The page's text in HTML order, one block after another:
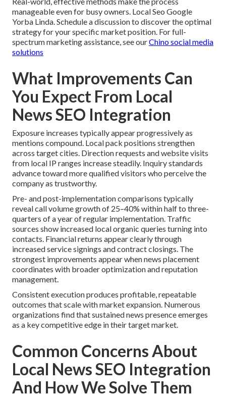
manageable even for busy owners. Local Seo Google
Yorba Linda. Schedule a discussion to discover the optimal
strategy for your specific market position. For full-
spectrum marketing assistance, see ourChino social media
solutions
What Improvements Can
You Expect From Local
News SEO Integration
Exposure increases typically appear progressively as
mentions compound. Local pack positions strengthen
across target cities. Direction requests and website visits
from local IP ranges increase steadily. Inquiry standards
advance toward more qualified visitors who perceive the
company as trustworthy.
Pre- and post-implementation comparisons typically
reveal call volume growth of 25–40% within half to three-
quarters of a year of regular implementation. Traffic
sources show increased local organic queries turning into
contacts. Financial returns appear clearly through
increased service signings and contract closings. The
strongest improvements appear when news placement
coordinates with broader optimization and reputation
management.
Consistent execution produces profitable, repeatable
outcomes that scale with market expansion. Numerous
organizations find that sustained news presence emerges
as a key competitive edge in their target market.
Common Concerns About
Local News SEO Integration
And How We Solve Them